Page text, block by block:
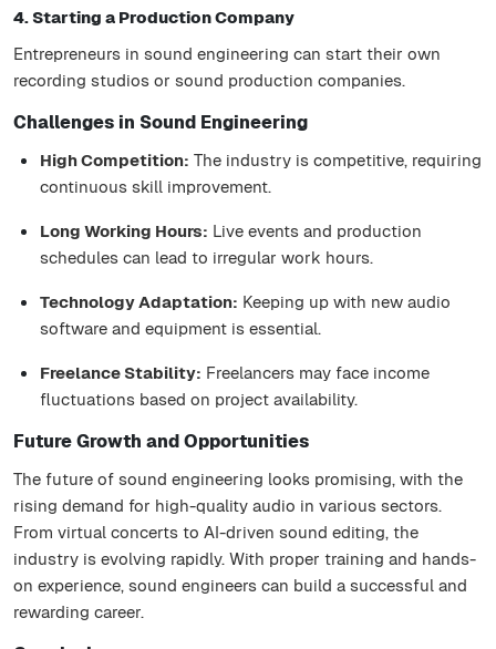
4. Starting a Production Company
Entrepreneurs in sound engineering can start their own
recording studios or sound production companies.
Challenges in Sound Engineering
High Competition: The industry is competitive, requiring
continuous skill improvement.
Long Working Hours: Live events and production
schedules can lead to irregular work hours.
Technology Adaptation: Keeping up with new audio
software and equipment is essential.
Freelance Stability: Freelancers may face income
fluctuations based on project availability.
Future Growth and Opportunities
The future of sound engineering looks promising, with the
rising demand for high-quality audio in various sectors.
From virtual concerts to AI-driven sound editing, the
industry is evolving rapidly. With proper training and hands-
on experience, sound engineers can build a successful and
rewarding career.